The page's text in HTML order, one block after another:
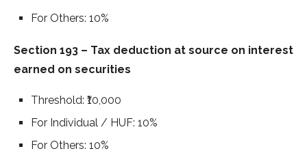
For Others: 10%
Section 193 – Tax deduction at source on interest
earned on securities
Threshold: ₹10,000
For Individual / HUF: 10%
For Others: 10%